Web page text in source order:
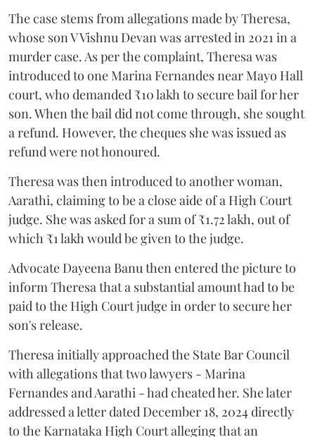
The case stems from allegations made by Theresa,
whose son V Vishnu Devan was arrested in 2021 in a
murder case. As per the complaint, Theresa was
introduced to one Marina Fernandes near Mayo Hall
court, who demanded ₹10 lakh to secure bail for her
son. When the bail did not come through, she sought
a refund. However, the cheques she was issued as
refund were not honoured.
Theresa was then introduced to another woman,
Aarathi, claiming to be a close aide of a High Court
judge. She was asked for a sum of ₹1.72 lakh, out of
which ₹1 lakh would be given to the judge.
Advocate Dayeena Banu then entered the picture to
inform Theresa that a substantial amount had to be
paid to the High Court judge in order to secure her
son's release.
Theresa initially approached the State Bar Council
with allegations that two lawyers - Marina
Fernandes and Aarathi - had cheated her. She later
addressed a letter dated December 18, 2024 directly
to the Karnataka High Court alleging that an